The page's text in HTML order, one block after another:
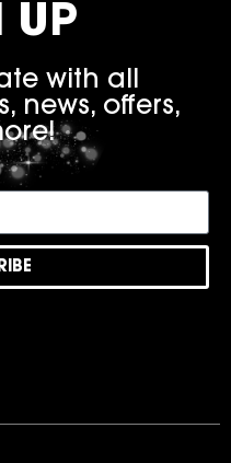
UP
with all
news, offers,